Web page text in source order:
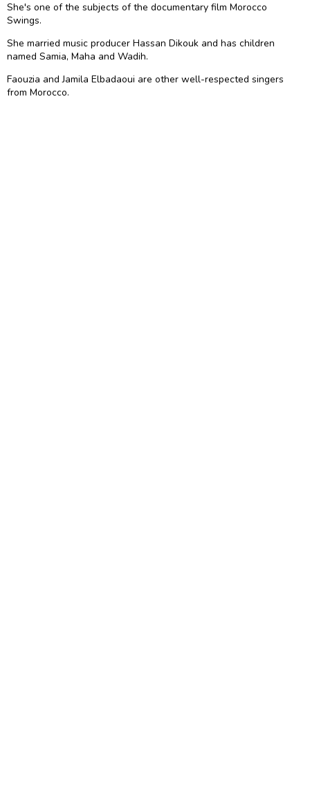
She's one of the subjects of the documentary film Morocco
Swings.
She married music producer Hassan Dikouk and has children
named Samia, Maha and Wadih.
Faouzia and Jamila Elbadaoui are other well-respected singers
from Morocco.